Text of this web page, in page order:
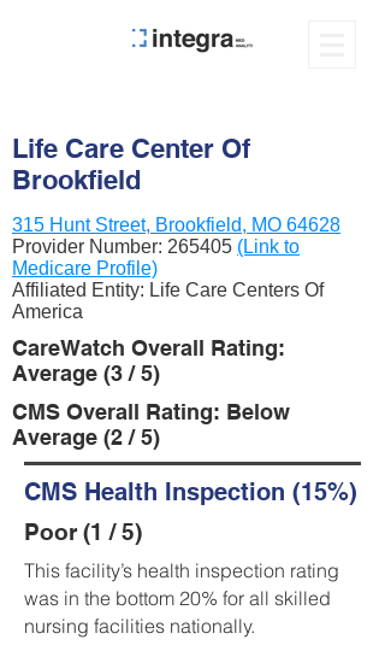
Life Care Center Of
Brookfield
315 Hunt Street, Brookfield, MO 64628
Provider Number: 265405 (Link to
Medicare Profile)
Affiliated Entity: Life Care Centers Of
America
CareWatch Overall Rating:
Average (3 / 5)
CMS Overall Rating: Below
Average (2 / 5)
CMS Health Inspection (15%)
Poor (1 / 5)
This facility’s health inspection rating
was in the bottom 20% for all skilled
nursing facilities nationally.